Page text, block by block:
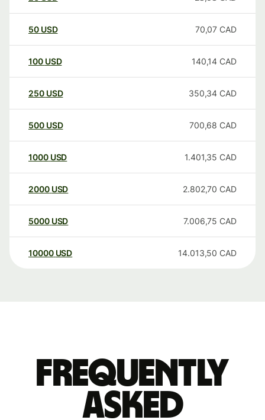
50 USD 70,07 CAD
100 USD 140,14 CAD
250 USD 350,34 CAD
500 USD 700,68 CAD
1000 USD 1.401,35 CAD
2000 USD 2.802,70 CAD
5000 USD 7.006,75 CAD
10000 USD 14.013,50 CAD
Frequently
asked